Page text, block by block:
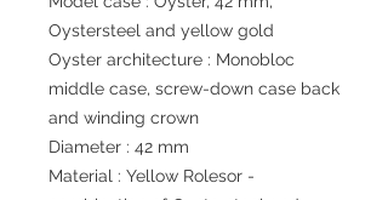
Oystersteel and yellow gold
Oyster architecture : Monobloc
middle case, screw-down case back
and winding crown
Diameter : 42 mm
Material : Yellow Rolesor -